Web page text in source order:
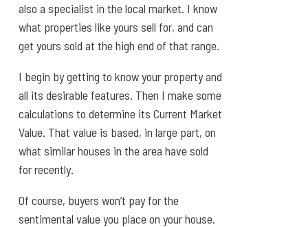
also a specialist in the local market. I know
what properties like yours sell for, and can
get yours sold at the high end of that range.
I begin by getting to know your property and
all its desirable features. Then I make some
calculations to determine its Current Market
Value. That value is based, in large part, on
what similar houses in the area have sold
for recently.
Of course, buyers won’t pay for the
sentimental value you place on your house.